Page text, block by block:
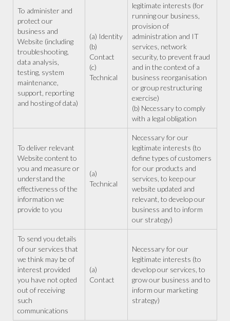
To administer and
protect our
business and
Website (including
troubleshooting,
data analysis,
testing, system
maintenance,
support, reporting
and hosting of data)
(a) Identity
(b)
Contact
(c)
Technical
legitimate interests (for
running our business,
provision of
administration and IT
services, network
security, to prevent fraud
and in the context of a
business reorganisation
or group restructuring
exercise)
(b) Necessary to comply
with a legal obligation
To deliver relevant
Website content to
you and measure or
understand the
effectiveness of the
information we
provide to you
(a)
Technical
Necessary for our
legitimate interests (to
define types of customers
for our products and
services, to keep our
website updated and
relevant, to develop our
business and to inform
our strategy)
To send you details
of our services that
we think may be of
interest provided
you have not opted
out of receiving
such
communications
(a)
Contact
Necessary for our
legitimate interests (to
develop our services, to
grow our business and to
inform our marketing
strategy)